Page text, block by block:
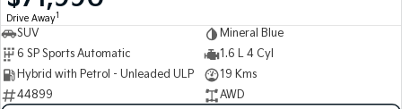
Pick Up Ute
Tasman Cab Chassis
Cargo Van
Drive Away1
SUV
Mineral Blue
6 SP Sports Automatic
1.6 L 4 Cyl
Hybrid with Petrol - Unleaded ULP
19 Kms
44899
AWD